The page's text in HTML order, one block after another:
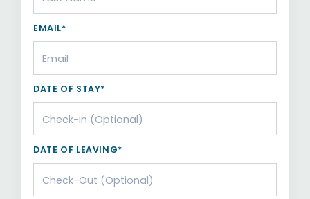
EMAIL*
DATE OF STAY*
DATE OF LEAVING*